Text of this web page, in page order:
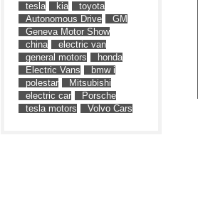
tesla
kia
toyota
Autonomous Drive
GM
Geneva Motor Show
china
electric van
general motors
honda
Electric Vans
bmw i
polestar
Mitsubishi
electric car
Porsche
tesla motors
Volvo Cars